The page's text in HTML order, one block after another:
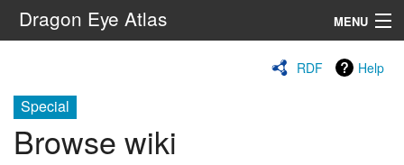
Dragon Eye Atlas MENU
RDF Help
Special
Browse wiki